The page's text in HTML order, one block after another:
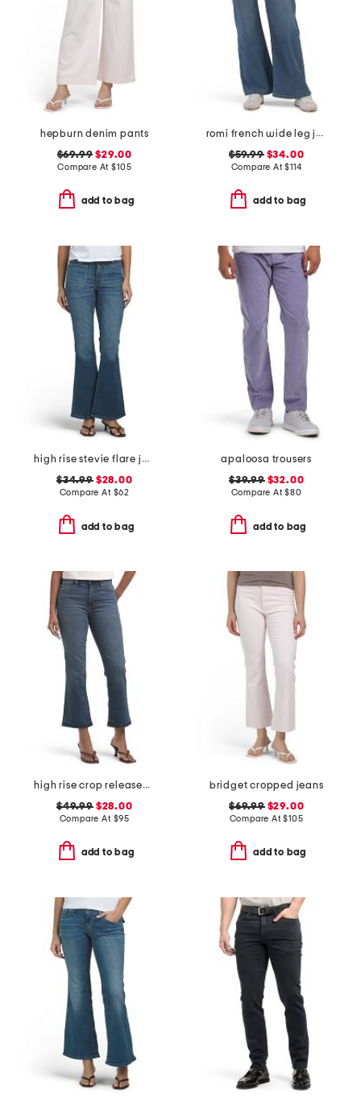
hepburn denim pants
$69.99 $29.00
Compare At$105
add to bag
romi french wide leg jeans
$59.99$34.00
Compare At$114
add to bag
high rise stevie flare jeans with patch pockets
$34.99$28.00
Compare At $62
add to bag
apaloosa trousers
$39.99$32.00
Compare At$80
add to bag
high rise crop released hem bootcut jeans
$49.99$28.00
Compare At $95
add to bag
bridget cropped jeans
$69.99$29.00
Compare At$105
add to bag